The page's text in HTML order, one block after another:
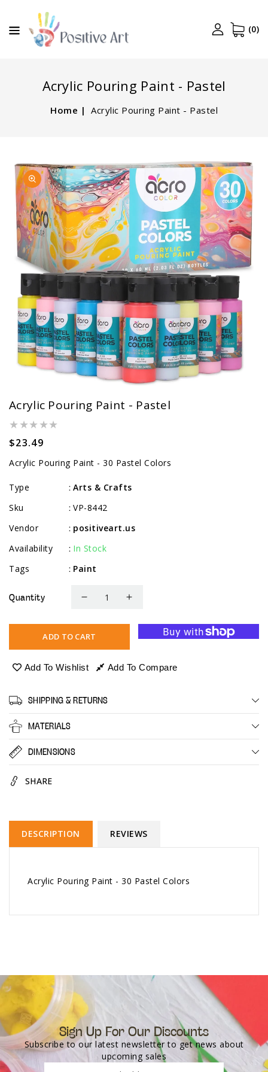
(0)
Acrylic Pouring Paint - Pastel
Home Acrylic Pouring Paint - Pastel
PRODUCT
INFORMATION
Open
media
1
in
gallery
view
Acrylic Pouring Paint - Pastel
Regular
price
$23.49
Acrylic Pouring Paint - 30 Pastel Colors
Type : Arts & Crafts
Sku
: VP-8442
Vendor
: positiveart.us
Availability
: In Stock
Tags
: Paint
Quantity
Decrease
for
Acrylic
Pouring
Paint
Pastel
Increase
Acrylic
Pouring
Paint
ADD TO CART
Add To Wishlist Add To Compare
SHIPPING & RETURNS
MATERIALS
DIMENSIONS
SHARE
DESCRIPTION REVIEWS
Acrylic Pouring Paint - 30 Pastel Colors
Sign Up For Our Discounts
Subscribe to our latest newsletter to get news about
upcoming sales